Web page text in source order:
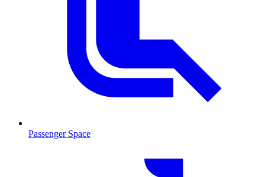
Passenger Space